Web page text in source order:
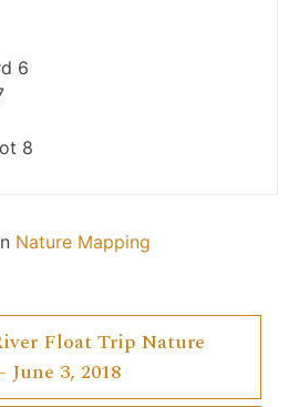
6
8
Nature Mapping
Float Trip Nature
3, 2018